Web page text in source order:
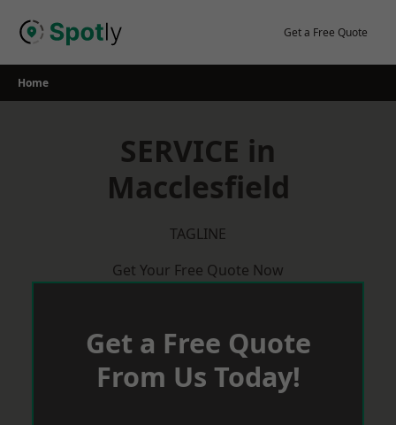
Get a Free Quote
Home
SERVICE in
Macclesfield
TAGLINE
Get Your Free Quote Now
Get a Free Quote
From Us Today!